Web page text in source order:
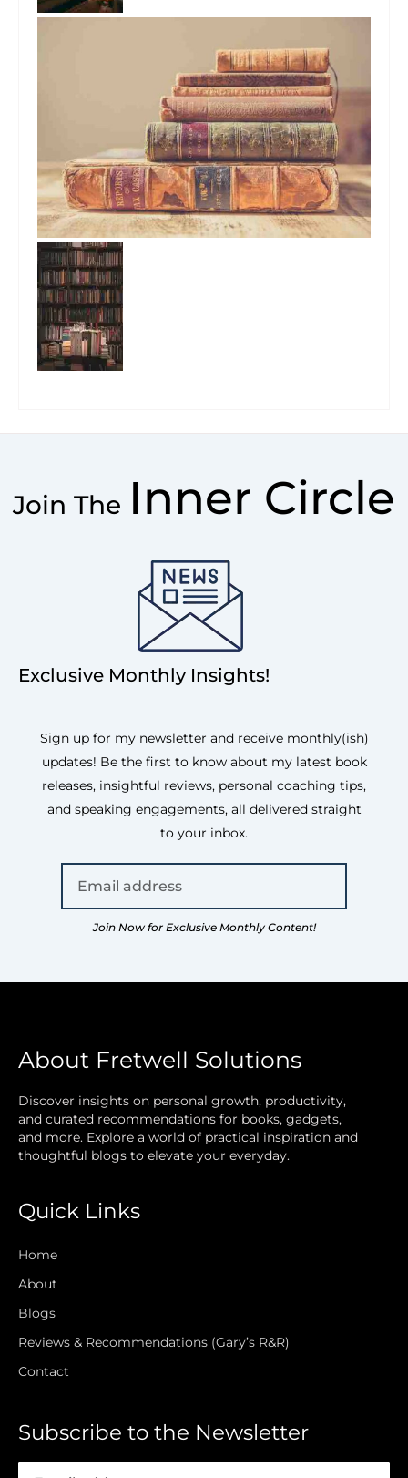
Join The Inner Circle
Exclusive Monthly Insights!
Sign up for my newsletter and receive monthly(ish)
updates! Be the first to know about my latest book
releases, insightful reviews, personal coaching tips,
and speaking engagements, all delivered straight
to your inbox.
Join Now for Exclusive Monthly Content!
About Fretwell Solutions
Discover insights on personal growth, productivity,
and curated recommendations for books, gadgets,
and more. Explore a world of practical inspiration and
thoughtful blogs to elevate your everyday.
Quick Links
Home
About
Blogs
Reviews & Recommendations (Gary’s R&R)
Contact
Subscribe to the Newsletter